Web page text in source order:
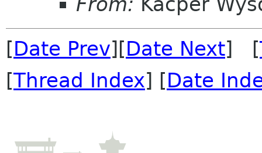
[Date Prev][Date Next] [
[Thread Index] [Date